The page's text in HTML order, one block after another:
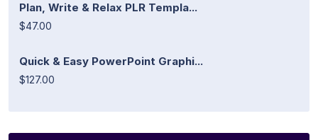
Plan, Write & Relax PLR Templa...
$47.00
Quick & Easy PowerPoint Graphi...
$127.00